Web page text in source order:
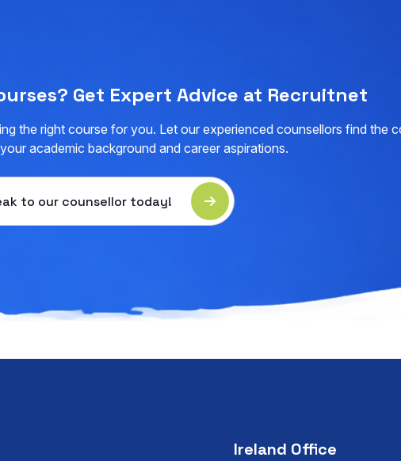
Get Expert Advice at Recruitnet
the right course for you. Let our experienced counsellors find the
academic background and career aspirations.
to our counsellor today!
Ireland Office